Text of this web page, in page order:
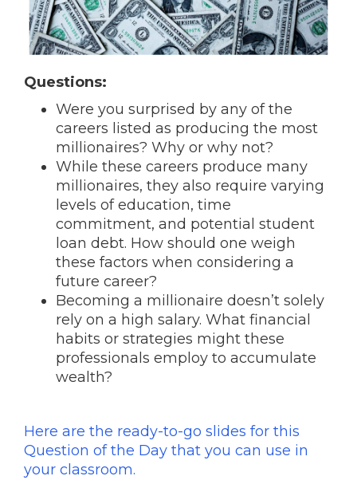
Questions:
Were you surprised by any of the
careers listed as producing the most
millionaires? Why or why not?
While these careers produce many
millionaires, they also require varying
levels of education, time
commitment, and potential student
loan debt. How should one weigh
these factors when considering a
future career?
Becoming a millionaire doesn’t solely
rely on a high salary. What financial
habits or strategies might these
professionals employ to accumulate
wealth?
Here are the ready-to-go slides for this
Question of the Day that you can use in
your classroom.